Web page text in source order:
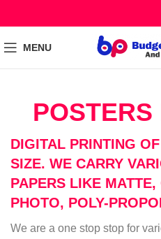
MENU
POSTERS
DIGITAL PRINTING
SIZE. WE CARRY
PAPERS LIKE
PHOTO, POLY-
We are a one stop stop for